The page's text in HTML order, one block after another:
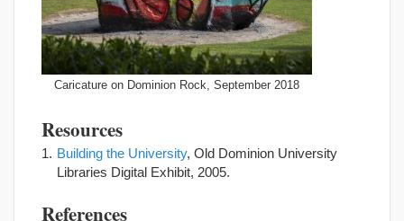
Caricature on Dominion Rock, September 2018
Resources
Building the University, Old Dominion University
Libraries Digital Exhibit, 2005.
References